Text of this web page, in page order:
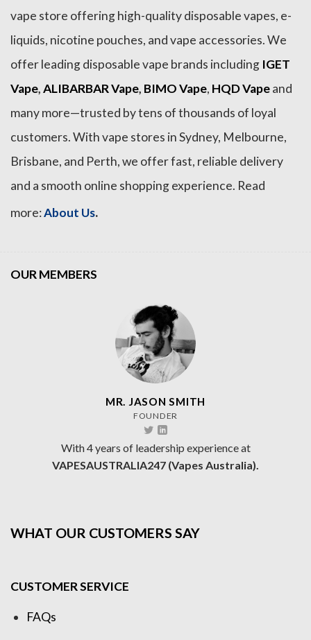
vape store offering high-quality disposable vapes, e-
liquids, nicotine pouches, and vape accessories. We
offer leading disposable vape brands including IGET
Vape,ALIBARBAR Vape, BIMO Vape, HQD Vapeand
many more—trusted by tens of thousands of loyal
customers. With vape stores in Sydney, Melbourne,
Brisbane, and Perth, we offer fast, reliable delivery
and a smooth online shopping experience. Read
more:About Us.
OUR MEMBERS
MR. JASON SMITH
FOUNDER
With 4 years of leadership experience at
VAPESAUSTRALIA247 (Vapes Australia).
WHAT OUR CUSTOMERS SAY
CUSTOMER SERVICE
FAQs